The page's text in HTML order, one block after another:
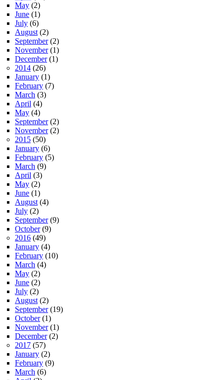
May (2)
June (1)
July (6)
August (2)
September(2)
November(1)
December(1)
2014 (26)
January (1)
February (7)
March (3)
April (4)
May (4)
September(2)
November(2)
2015 (50)
January (6)
February (5)
March (9)
April (3)
May (2)
June (1)
August (4)
July (2)
September(9)
October(9)
2016 (49)
January (4)
February (10)
March (4)
May (2)
June (2)
July (2)
August (2)
September(19)
October(1)
November(1)
December(2)
2017 (57)
January (2)
February (9)
March (6)